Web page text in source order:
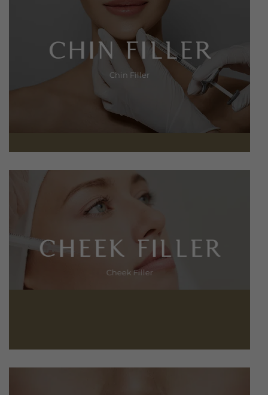
CHIN FILLER
Chin Filler
CHEEK FILLER
Cheek Filler